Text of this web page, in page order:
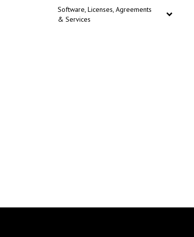
Software, Licenses, Agreements
& Services